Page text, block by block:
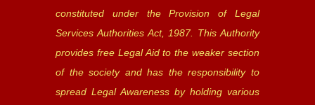
constituted under the Provision of Legal
Services Authorities Act, 1987. This Authority
provides free Legal Aid to the weaker section
of the society and has the responsibility to
spread Legal Awareness by holding various